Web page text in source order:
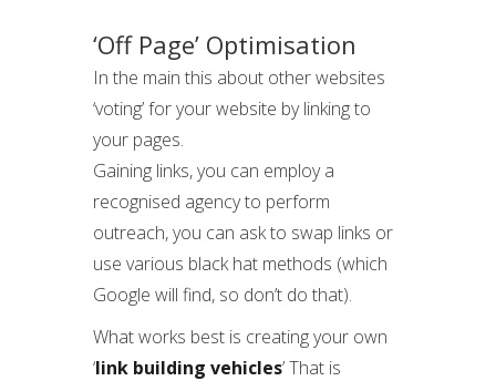
‘Off Page’ Optimisation
In the main this about other websites
‘voting’ for your website by linking to
your pages.
Gaining links, you can employ a
recognised agency to perform
outreach, you can ask to swap links or
use various black hat methods (which
Google will find, so don’t do that).
What works best is creating your own
‘link building vehicles’ That is